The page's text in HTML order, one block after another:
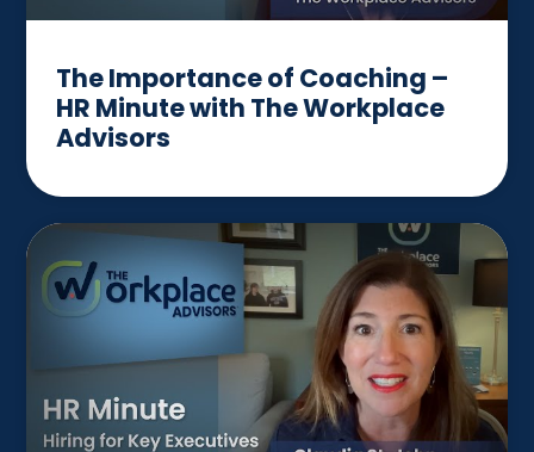
The Importance of Coaching –
HR Minute with The Workplace
Advisors